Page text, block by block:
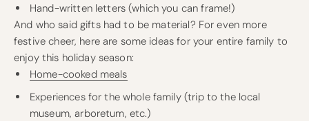
Hand-written letters (which you can frame!)
And who said gifts had to be material? For even more
festive cheer, here are some ideas for your entire family to
enjoy this holiday season:
Home-cooked meals
Experiences for the whole family (trip to the local
museum, arboretum, etc.)